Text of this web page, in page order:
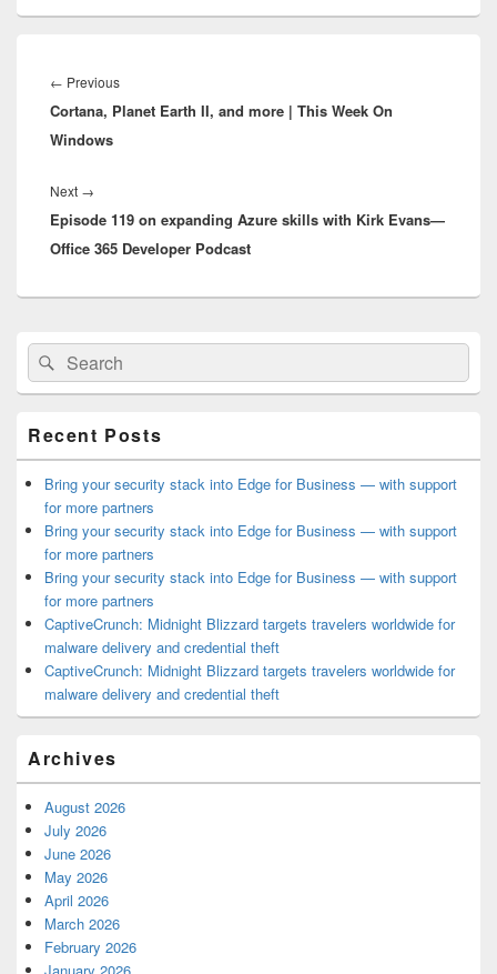
navigation
← PreviousPrevious
post:
Cortana, Planet Earth II, and more | This Week On
Windows
Next →
post:
Episode 119 on expanding Azure skills with Kirk Evans—
Office 365 Developer Podcast
Primary
Sidebar
Widget
Area
Search
for:
Search
Recent Posts
Bring your security stack into Edge for Business — with support
for more partners
Bring your security stack into Edge for Business — with support
for more partners
Bring your security stack into Edge for Business — with support
for more partners
CaptiveCrunch: Midnight Blizzard targets travelers worldwide for
malware delivery and credential theft
CaptiveCrunch: Midnight Blizzard targets travelers worldwide for
malware delivery and credential theft
Archives
August 2026
July 2026
June 2026
May 2026
April 2026
March 2026
February 2026